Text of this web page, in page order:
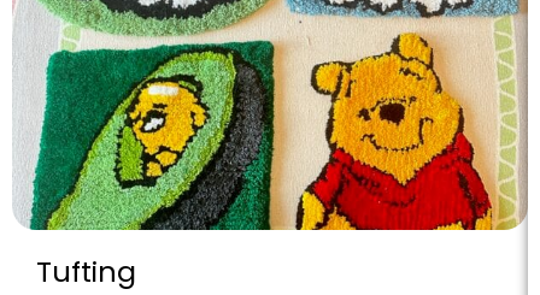
Tufting